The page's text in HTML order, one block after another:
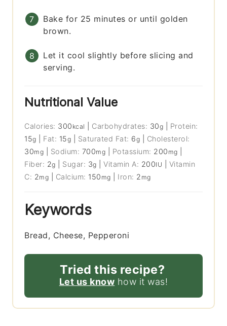
Bake for 25 minutes or until golden
brown.
Let it cool slightly before slicing and
serving.
Nutritional Value
Calories: 300 kcal Carbohydrates: 30g
Protein:
15g Fat: 15g Saturated Fat: 6g
Cholesterol:
30mg Sodium: 700mg Potassium: 200 mg
Fiber: 2g Sugar: 3g |Vitamin A: 200IU
Vitamin
C: 2mg Calcium: 150 mg Iron: 2 mg
Keywords
Bread, Cheese, Pepperoni
Tried this recipe?
Let us know how it was!